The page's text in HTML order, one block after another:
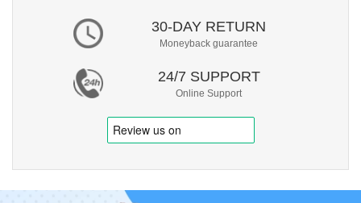
30-DAY RETURN
Moneyback guarantee
24/7 SUPPORT
Online Support